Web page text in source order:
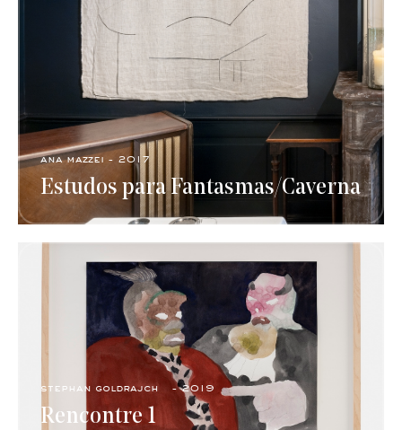
ana mazzei - 2017
Estudos para Fantasmas/Caverna
stephan goldrajch - 2019
Rencontre 1